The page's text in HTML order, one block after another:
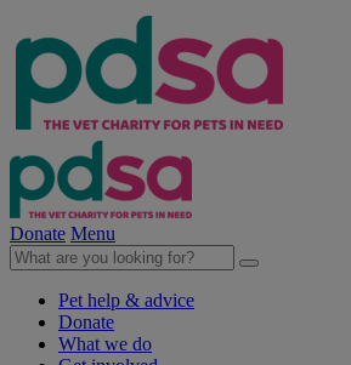
Donate Menu
Pet help & advice
Donate
What we do